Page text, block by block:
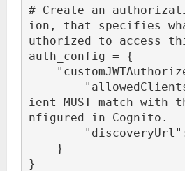
# Create an
ion, that specifies
uthorized to access
auth_config = {
ient MUST match with
nfigured in Cognito.
}